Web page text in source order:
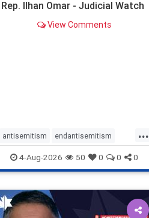
Rep. Ilhan Omar - Judicial Watch
View Comments
...
antisemitism endantisemitism
endjewhatred endterrorism
genocide hatecrimes humanrights
IHRA lovenothate
stopantisemitism stophamas
4-Aug-2026 50 0 0 0